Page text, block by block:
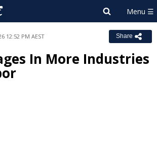
12:52 PM AEST Share
In More Industries